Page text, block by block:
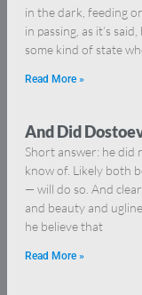
in the dark, feeding
in passing, as it’s
some kind of state
Read More »
And Did
Short answer: he did
know of. Likely both
— will do so. And
and beauty and
he believe that
Read More »